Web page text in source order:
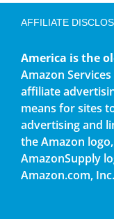
AFFILIATE
America is the
Amazon
affiliate
means for sites
advertising and
the Amazon
AmazonSupply
Amazon.com,